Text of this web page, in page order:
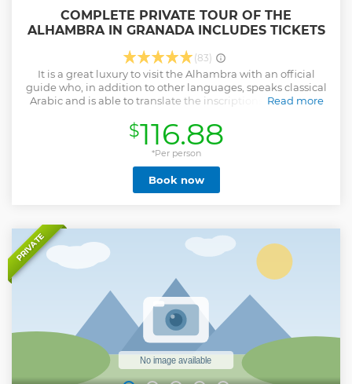
COMPLETE PRIVATE TOUR OF THE
ALHAMBRA IN GRANADA INCLUDES TICKETS
(83)
It is a great luxury to visit the Alhambra with an official
guide who, in addition to other languages, speaks classical
Arabic and is able to translate the inscriptions that fill the
transport you to the time of the sultans of the last Muslim
kingdom. In the Iberic Peninsule.
Read more
Show less
$116.88
*Per person
Book now
PRIVATE